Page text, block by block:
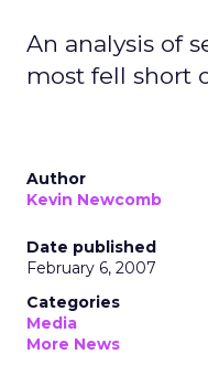
An analysis of
most fell short
Author
Kevin Newcomb
Date published
February 6, 2007
Categories
Media
More News